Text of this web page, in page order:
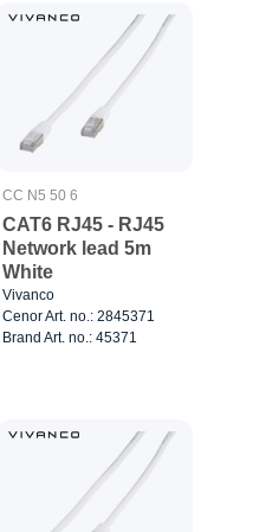
CC N5 50 6
CAT6 RJ45 - RJ45
Network lead 5m
White
Vivanco
Cenor Art. no.: 2845371
Brand Art. no.: 45371